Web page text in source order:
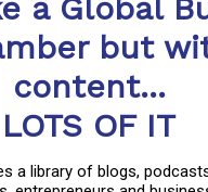
a Global
but
content...
LOTS OF IT
a library of blogs,